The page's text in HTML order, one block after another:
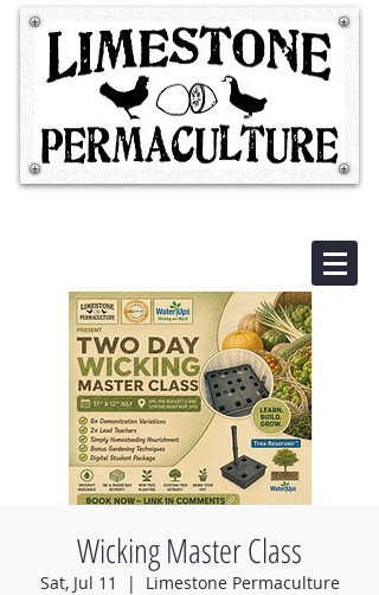
Wicking Master Class
Sat, Jul 11
  |
Limestone Permaculture